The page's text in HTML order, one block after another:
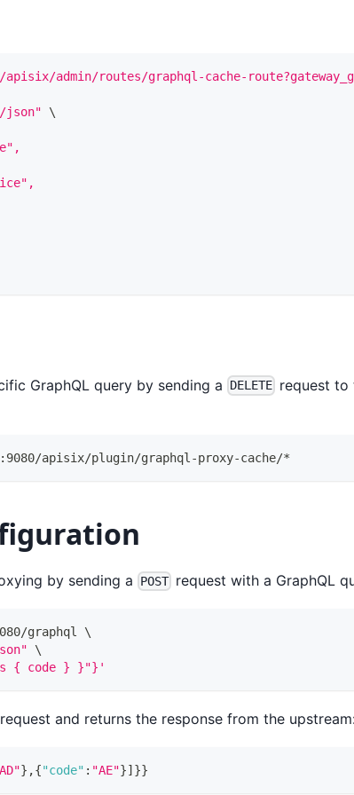
admin/routes/graphql-cache-
json"
\
GraphQL query by sending a DELETE request to
apisix/plugin/graphql-proxy-cache/*
by sending a POST request with a GraphQL
graphql \
\
{ code } }"}'
and returns the response from the
} ,{"code" : "AE"}] }}